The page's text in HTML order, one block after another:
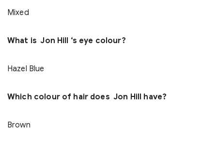
Mixed
What is Jon Hill ‘s eye colour?
Hazel Blue
Which colour of hair does Jon Hill have?
Brown